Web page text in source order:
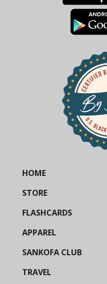
HOME
STORE
FLASHCARDS
APPAREL
SANKOFA CLUB
TRAVEL